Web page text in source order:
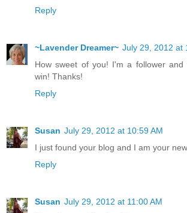
Reply
~Lavender Dreamer~ July 29, 2012 at
How sweet of you! I'm a follower
win! Thanks!
Reply
Susan July 29, 2012 at 10:59 AM
I just found your blog and I am your
Reply
Susan July 29, 2012 at 11:00 AM